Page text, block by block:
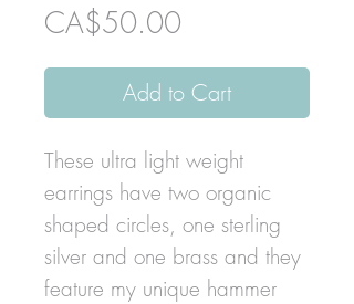
CA$50.00
Add to Cart
These ultra light weight
earrings have two organic
shaped circles, one sterling
silver and one brass and they
feature my unique hammer